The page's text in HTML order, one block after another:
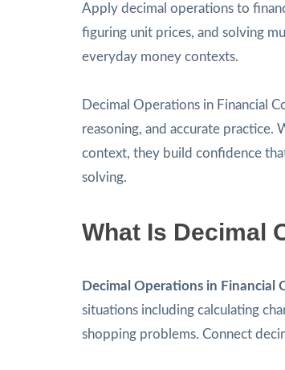
Apply decimal operations to
figuring unit prices, and solving
everyday money contexts.
Decimal Operations in Financial
reasoning, and accurate practice.
context, they build confidence
solving.
What Is Decimal
Decimal Operations in Financial
situations including calculating
shopping problems. Connect